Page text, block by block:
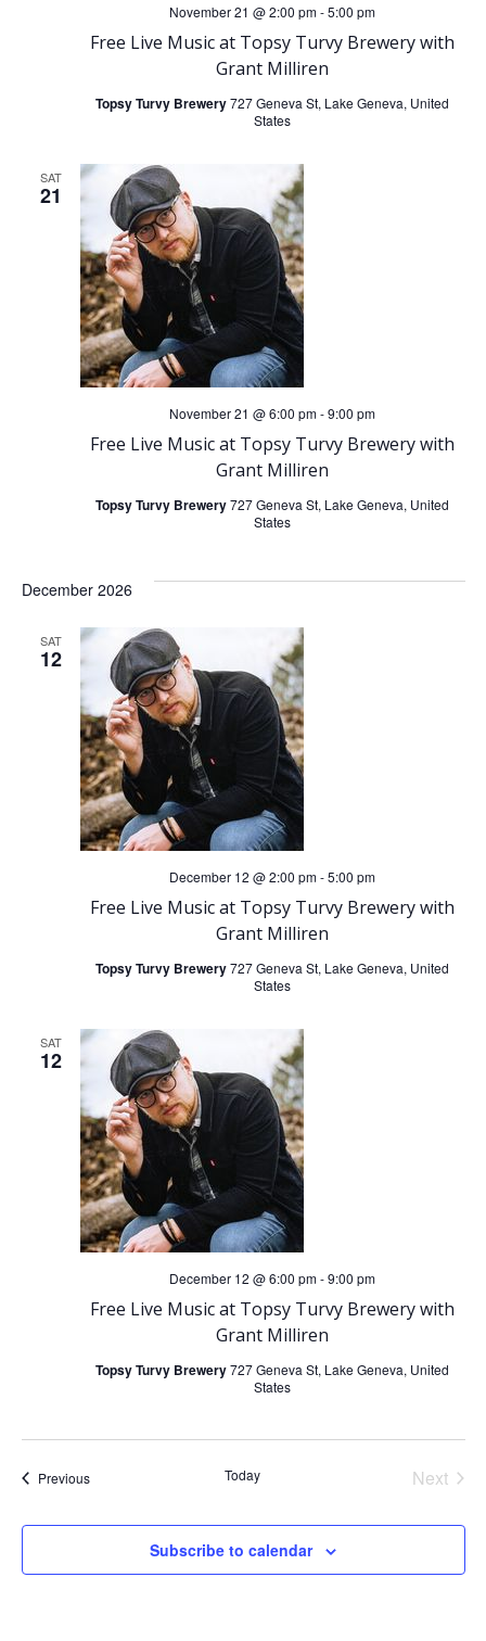
Free Live Music at Topsy Turvy Brewery with
Grant Milliren
November 21 @ 2:00 pm-5:00 pm
Topsy Turvy Brewery727 Geneva St, Lake Geneva, United
States
SAT
21
Free Live Music at Topsy Turvy Brewery with
Grant Milliren
November 21 @ 6:00 pm-9:00 pm
Topsy Turvy Brewery727 Geneva St, Lake Geneva, United
States
December 2026
SAT
12
Free Live Music at Topsy Turvy Brewery with
Grant Milliren
December 12 @ 2:00 pm-5:00 pm
Topsy Turvy Brewery727 Geneva St, Lake Geneva, United
States
SAT
12
Free Live Music at Topsy Turvy Brewery with
Grant Milliren
December 12 @ 6:00 pm-9:00 pm
Topsy Turvy Brewery727 Geneva St, Lake Geneva, United
States
PreviousEvents Today
Next
Subscribe to calendar